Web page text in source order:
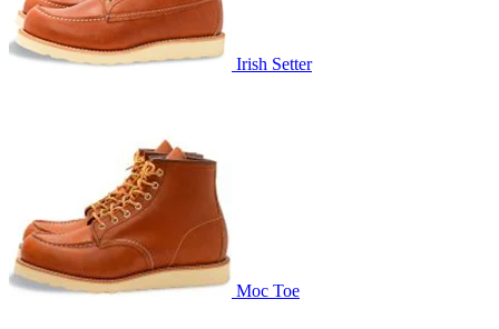
Irish Setter
Moc Toe